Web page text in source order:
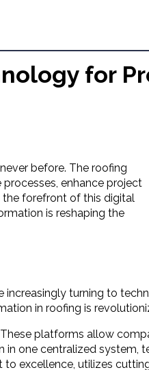
for
before. The roofing
enhance project
the forefront of this digital
is reshaping the
turning to
in roofing is
platforms allow
one centralized system,
excellence, utilizes